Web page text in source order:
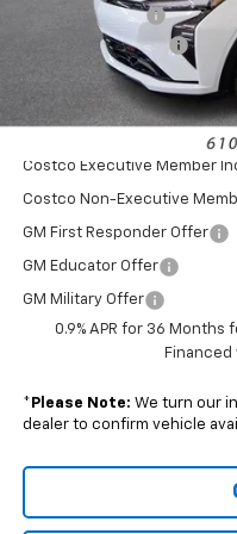
Armen Discount:
Documentation Fee
Add. Offers you may
Costco Executive Member
Costco Non-Executive
GM First Responder Offer
GM Educator Offer
GM Military Offer
0.9% APR for 36 Months
Financed
* Please Note: We turn our
dealer to confirm vehicle